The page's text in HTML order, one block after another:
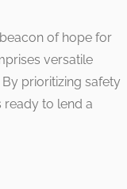
of hope for
versatile
prioritizing safety
ready to lend a